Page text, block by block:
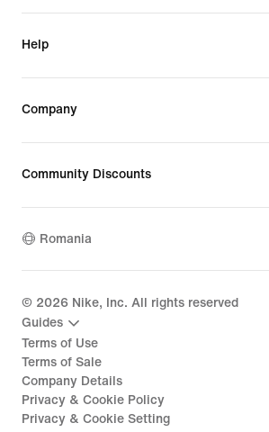
Help
Company
Community Discounts
Romania
© 2026 Nike, Inc. All rights reserved
Guides
Terms of Use
Terms of Sale
Company Details
Privacy & Cookie Policy
Privacy & Cookie Setting